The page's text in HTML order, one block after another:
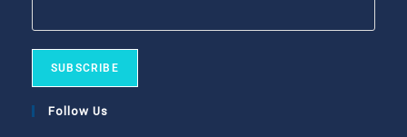
Follow Us